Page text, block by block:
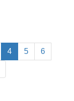
4 5 6